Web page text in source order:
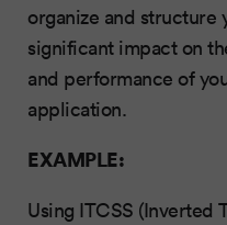
organize and structure
significant impact on
and performance of
application.
EXAMPLE:
Using ITCSS (Inverted